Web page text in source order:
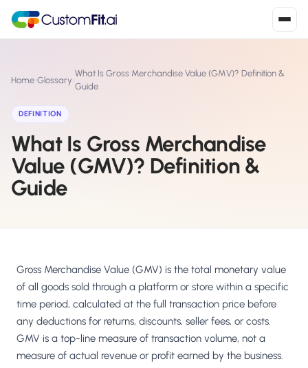
Install from Shopify App Store
W WooCommerce
Install the WooCommerce plugin
B ›
SL Shopline ›
M Salesforce / Magento
Install from the marketplace ›
Shoplazza
Home›Glossary›
What Is Gross Merchandise Value (GMV)? Definition &
Guide
DEFINITION
What Is Gross Merchandise
Value (GMV)? Definition &
Guide
Gross Merchandise Value (GMV) is the total monetary value
of all goods sold through a platform or store within a specific
time period, calculated at the full transaction price before
any deductions for returns, discounts, seller fees, or costs.
GMV is a top-line measure of transaction volume, not a
measure of actual revenue or profit earned by the business.